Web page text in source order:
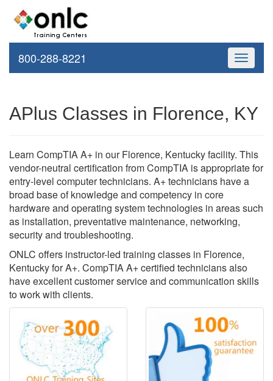
Toggle
800-288-8221
APlus Classes in Florence, KY
Learn CompTIA A+ in our Florence, Kentucky facility. This
vendor-neutral certification from CompTIA is appropriate for
entry-level computer technicians. A+ technicians have a
broad base of knowledge and competency in core
hardware and operating system technologies in areas such
as installation, preventative maintenance, networking,
security and troubleshooting.
ONLC offers instructor-led training classes in Florence,
Kentucky for A+. CompTIA A+ certified technicians also
have excellent customer service and communication skills
to work with clients.